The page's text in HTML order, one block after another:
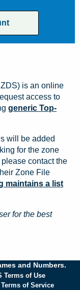
is an online
access to
generic Top-
will be added
for the zone
contact the
Zone File
maintains a list
for the best
and Numbers.
Terms of Use
Terms of Service